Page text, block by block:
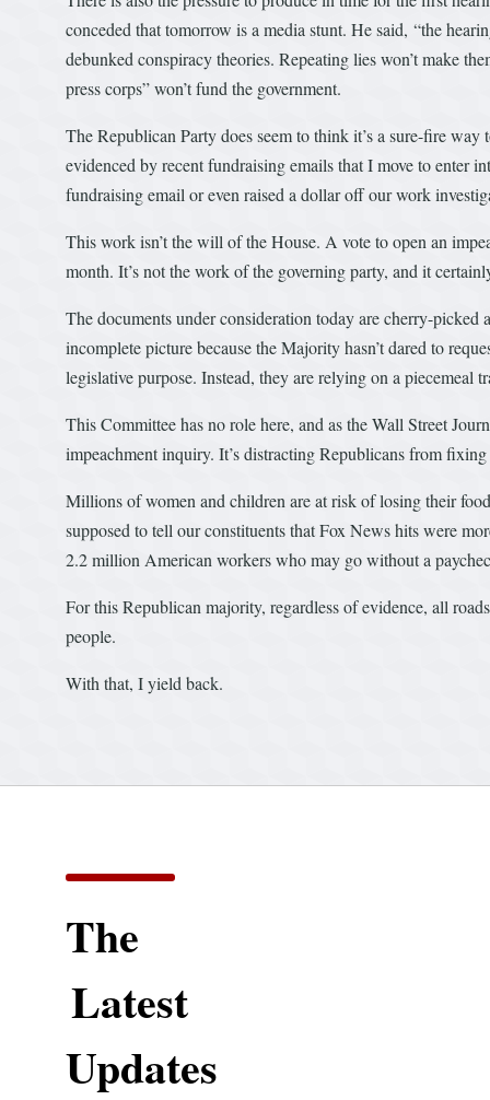
conceded that tomorrow is a media stunt. He said, “the
debunked conspiracy theories. Repeating lies won’t make
press corps” won’t fund the government.
The Republican Party does seem to think it’s a sure-fire
evidenced by recent fundraising emails that I move to enter
fundraising email or even raised a dollar off our work
This work isn’t the will of the House. A vote to open an
month. It’s not the work of the governing party, and it
The documents under consideration today are cherry-
incomplete picture because the Majority hasn’t dared to
legislative purpose. Instead, they are relying on a piecemeal
This Committee has no role here, and as the Wall Street
impeachment inquiry. It’s distracting Republicans from
Millions of women and children are at risk of losing their
supposed to tell our constituents that Fox News hits were
2.2 million American workers who may go without a
For this Republican majority, regardless of evidence, all
people.
With that, I yield back.
The
Latest
Updates